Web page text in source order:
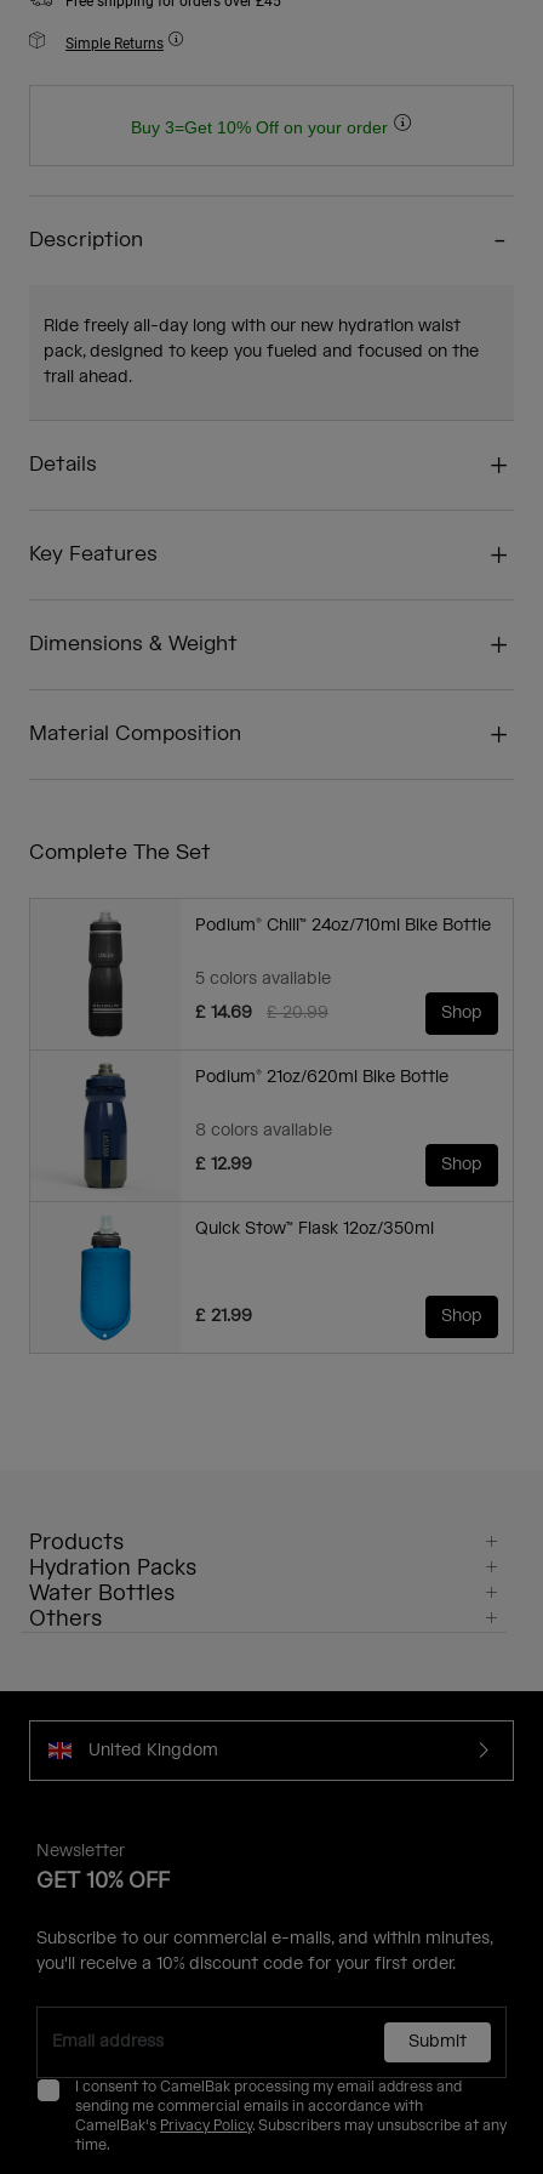
Simple Returns
Buy 3=Get 10% Off on your order
Description
Ride freely all-day long with our new hydration waist
pack, designed to keep you fueled and focused on the
trail ahead.
Details
Key Features
Dimensions & Weight
Material Composition
Complete The Set
Podium® Chill™ 24oz/710ml Bike Bottle
5 colors available
Price reduced from
£ 20.99to
£ 14.69 Shop
Podium® 21oz/620ml Bike Bottle
8 colors available
£ 12.99
Shop
Quick Stow™ Flask 12oz/350ml
£ 21.99 Shop
Products
Hydration Packs
Water Bottles
Others
United Kingdom
Newsletter
GET 10% OFF
Subscribe to our commercial e-mails, and within minutes,
you'll receive a 10% discount code for your first order.
Submit
I consent to CamelBak processing my email address and
sending me commercial emails in accordance with
CamelBak's Privacy Policy. Subscribers may unsubscribe at any
time.